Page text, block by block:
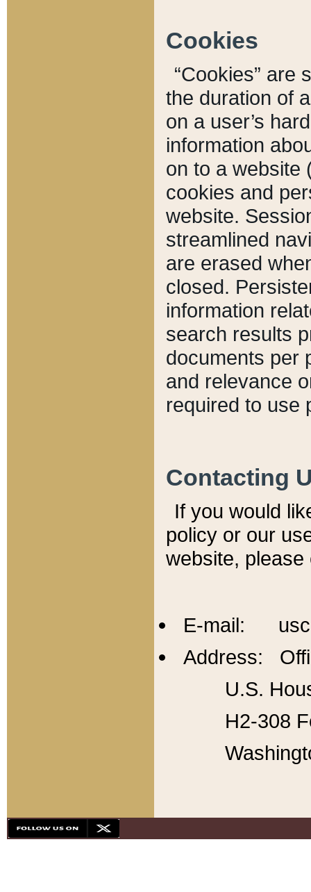
Cookies
“Cookies” are
the duration of
on a user’s
information
on to a website
cookies and
website.
streamlined
are erased
closed.
information
search results
documents per
and relevance
required to use
Contacting
If you would
policy or our
website,
E-mail:
Address:
U.S.
H2-308